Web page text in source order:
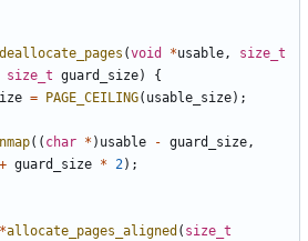
deallocate_pages (void *usable,
size_t
size_t guard_size)
{
= PAGE_CEILING( usable_size);
(( char * ) usable - guard_size,
+ guard_size * 2);
*allocate_pages_aligned ( size_t